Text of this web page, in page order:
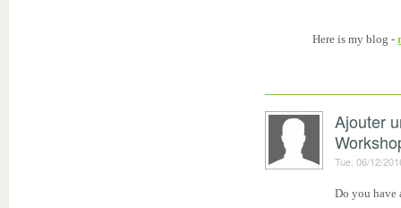
Here is my blog -
Ajouter
Tue, 06/12/
Do you have